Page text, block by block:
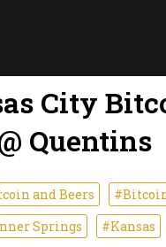
City
Quentins
and Beers
Springs
#Kansas